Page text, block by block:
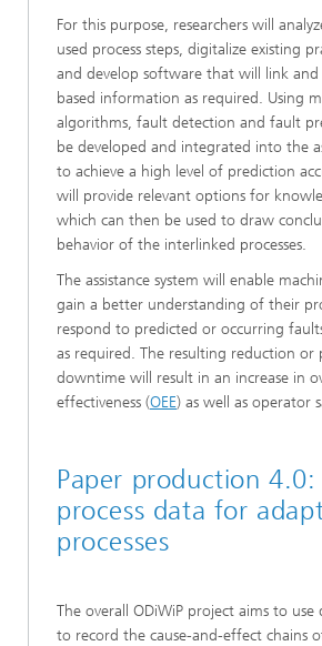
For this purpose, researchers will
used process steps, digitalize existing
and develop software that will link and
based information as required. Using
algorithms, fault detection and fault
be developed and integrated into the
to achieve a high level of prediction
will provide relevant options for
which can then be used to draw
behavior of the interlinked processes.
The assistance system will enable
gain a better understanding of their
respond to predicted or occurring
as required. The resulting reduction or
downtime will result in an increase in
effectiveness (OEE) as well as operator
Paper production 4.0:
process data for
processes
The overall ODiWiP project aims to
to record the cause-and-effect chains